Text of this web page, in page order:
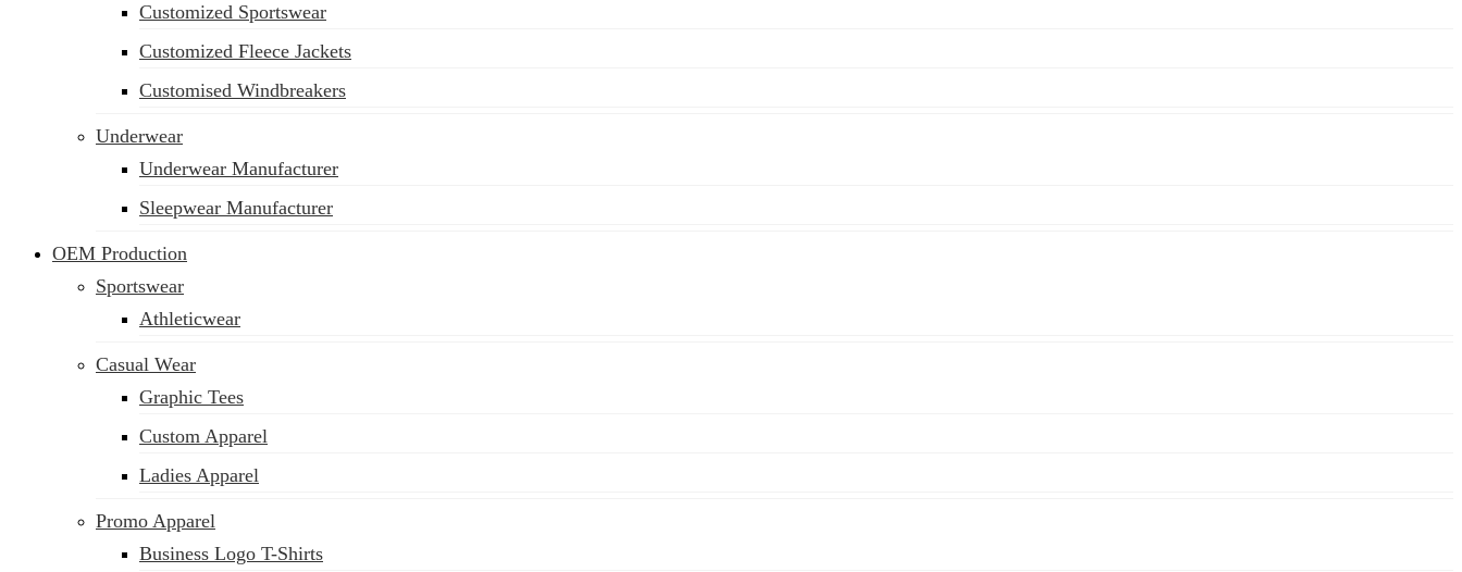
Customized Sportswear
Customized Fleece Jackets
Customised Windbreakers
Underwear
Underwear Manufacturer
Sleepwear Manufacturer
OEM Production
Sportswear
Athleticwear
Casual Wear
Graphic Tees
Custom Apparel
Ladies Apparel
Promo Apparel
Business Logo T-Shirts